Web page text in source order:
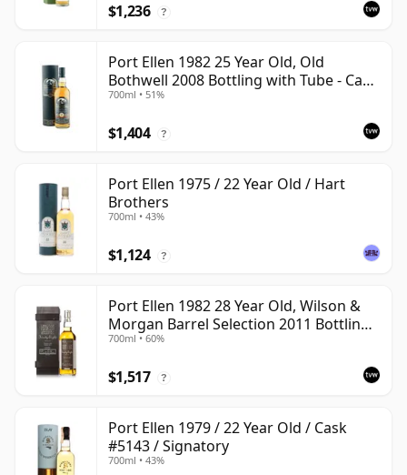
$1,236 ?
Port Ellen 1982 25 Year Old, Old
Bothwell 2008 Bottling with Tube - Cask
#2555
700ml • 51%
$1,404 ?
Port Ellen 1975 / 22 Year Old / Hart
Brothers
700ml • 43%
$1,124 ?
Port Ellen 1982 28 Year Old, Wilson &
Morgan Barrel Selection 2011 Bottling
with Box
700ml • 60%
$1,517 ?
Port Ellen 1979 / 22 Year Old / Cask
#5143 / Signatory
700ml • 43%